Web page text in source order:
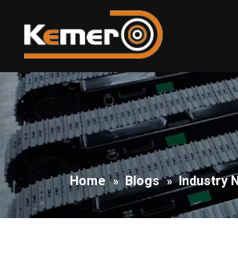
Home » Blogs » Industry